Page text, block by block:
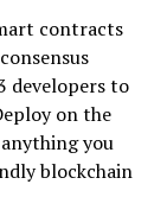
contracts
developers to
on the
you
blockchain